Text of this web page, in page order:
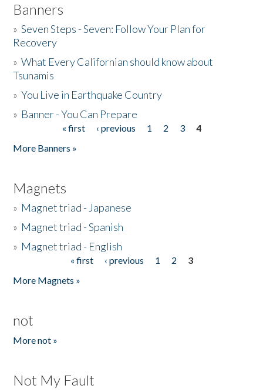
Banners
»Seven Steps - Seven: Follow Your Plan for
Recovery
»What Every Californian should know about
Tsunamis
»You Live in Earthquake Country
» Banner - You Can Prepare
« first ‹ previous 1 2 3
4
More Banners »
Magnets
» Magnet triad - Japanese
» Magnet triad - Spanish
» Magnet triad - English
« first ‹ previous 1 2
3
More Magnets »
not
More not »
Not My Fault